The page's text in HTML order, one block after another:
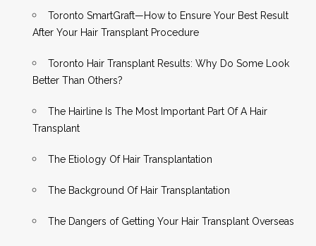
Toronto SmartGraft—How to Ensure Your Best Result
After Your Hair Transplant Procedure
Toronto Hair Transplant Results: Why Do Some Look
Better Than Others?
The Hairline Is The Most Important Part Of A Hair
Transplant
The Etiology Of Hair Transplantation
The Background Of Hair Transplantation
The Dangers of Getting Your Hair Transplant Overseas